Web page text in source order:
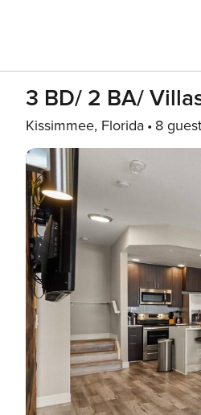
3 BD/ 2 BA/
Kissimmee, Florida 8